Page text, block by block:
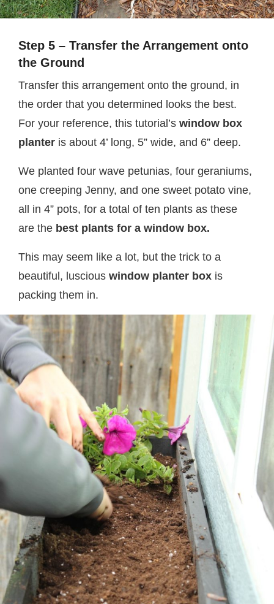
Step 5 – Transfer the Arrangement onto
the Ground
Transfer this arrangement onto the ground, in
the order that you determined looks the best.
For your reference, this tutorial’s window box
planter is about 4’ long, 5” wide, and 6” deep.
We planted four wave petunias, four geraniums,
one creeping Jenny, and one sweet potato vine,
all in 4” pots, for a total of ten plants as these
are the best plants for a window box.
This may seem like a lot, but the trick to a
beautiful, luscious window planter box is
packing them in.